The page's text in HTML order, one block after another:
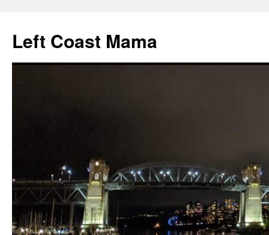
content
Left Coast Mama